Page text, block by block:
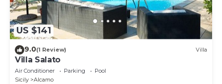
US $141
9.0(1 Review) Villa
Villa Salato
Air Conditioner Parking
Pool
Sicily
Alcamo